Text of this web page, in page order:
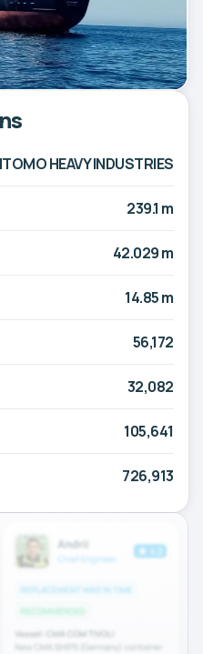
HEAVY INDUSTRIES
239.1 m
42.029 m
14.85 m
56,172
32,082
105,641
726,913